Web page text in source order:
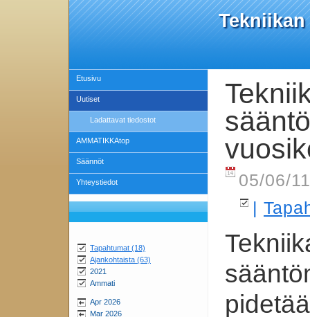
Tekniikan
Etusivu
Uutiset
Ladattavat tiedostot
AMMATIKKAtop
Säännöt
Yhteystiedot
Tapahtumat (18)
Ajankohtaista (63)
2021
Ammati
Apr 2026
Mar 2026
05/06/